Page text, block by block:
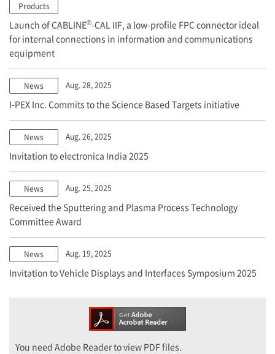
Products
Launch of CABLINE®-CAL IIF, a low-profile FPC connector ideal
for internal connections in information and communications
equipment
News Aug. 28, 2025
I-PEX Inc. Commits to the Science Based Targets initiative
News Aug. 26, 2025
Invitation to electronica India 2025
News Aug. 25, 2025
Received the Sputtering and Plasma Process Technology
Committee Award
News Aug. 19, 2025
Invitation to Vehicle Displays and Interfaces Symposium 2025
You need Adobe Reader to view PDF files.